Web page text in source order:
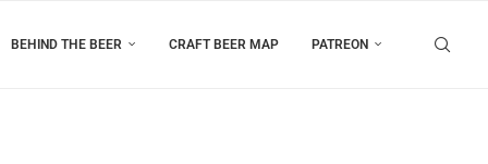
BEHIND THE BEER CRAFT BEER MAP PATREON